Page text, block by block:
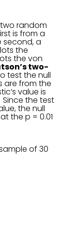
two random
is from a
second, a
the
the von
two-
test the null
are from the
value is
Since the test
the null
the p = 0.01
of 30